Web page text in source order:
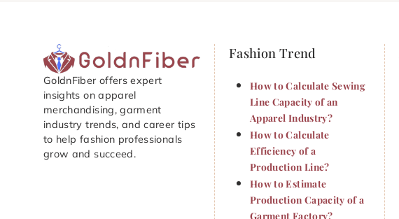
GoldnFiber offers expert
insights on apparel
merchandising, garment
industry trends, and career tips
to help fashion professionals
grow and succeed.
Fashion Trend
How to Calculate Sewing
Line Capacity of an
Apparel Industry?
How to Calculate
Efficiency of a
Production Line?
How to Estimate
Production Capacity of a
Garment Factory?